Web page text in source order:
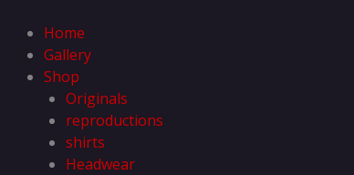
content
Home
Gallery
Shop
Originals
reproductions
shirts
Headwear